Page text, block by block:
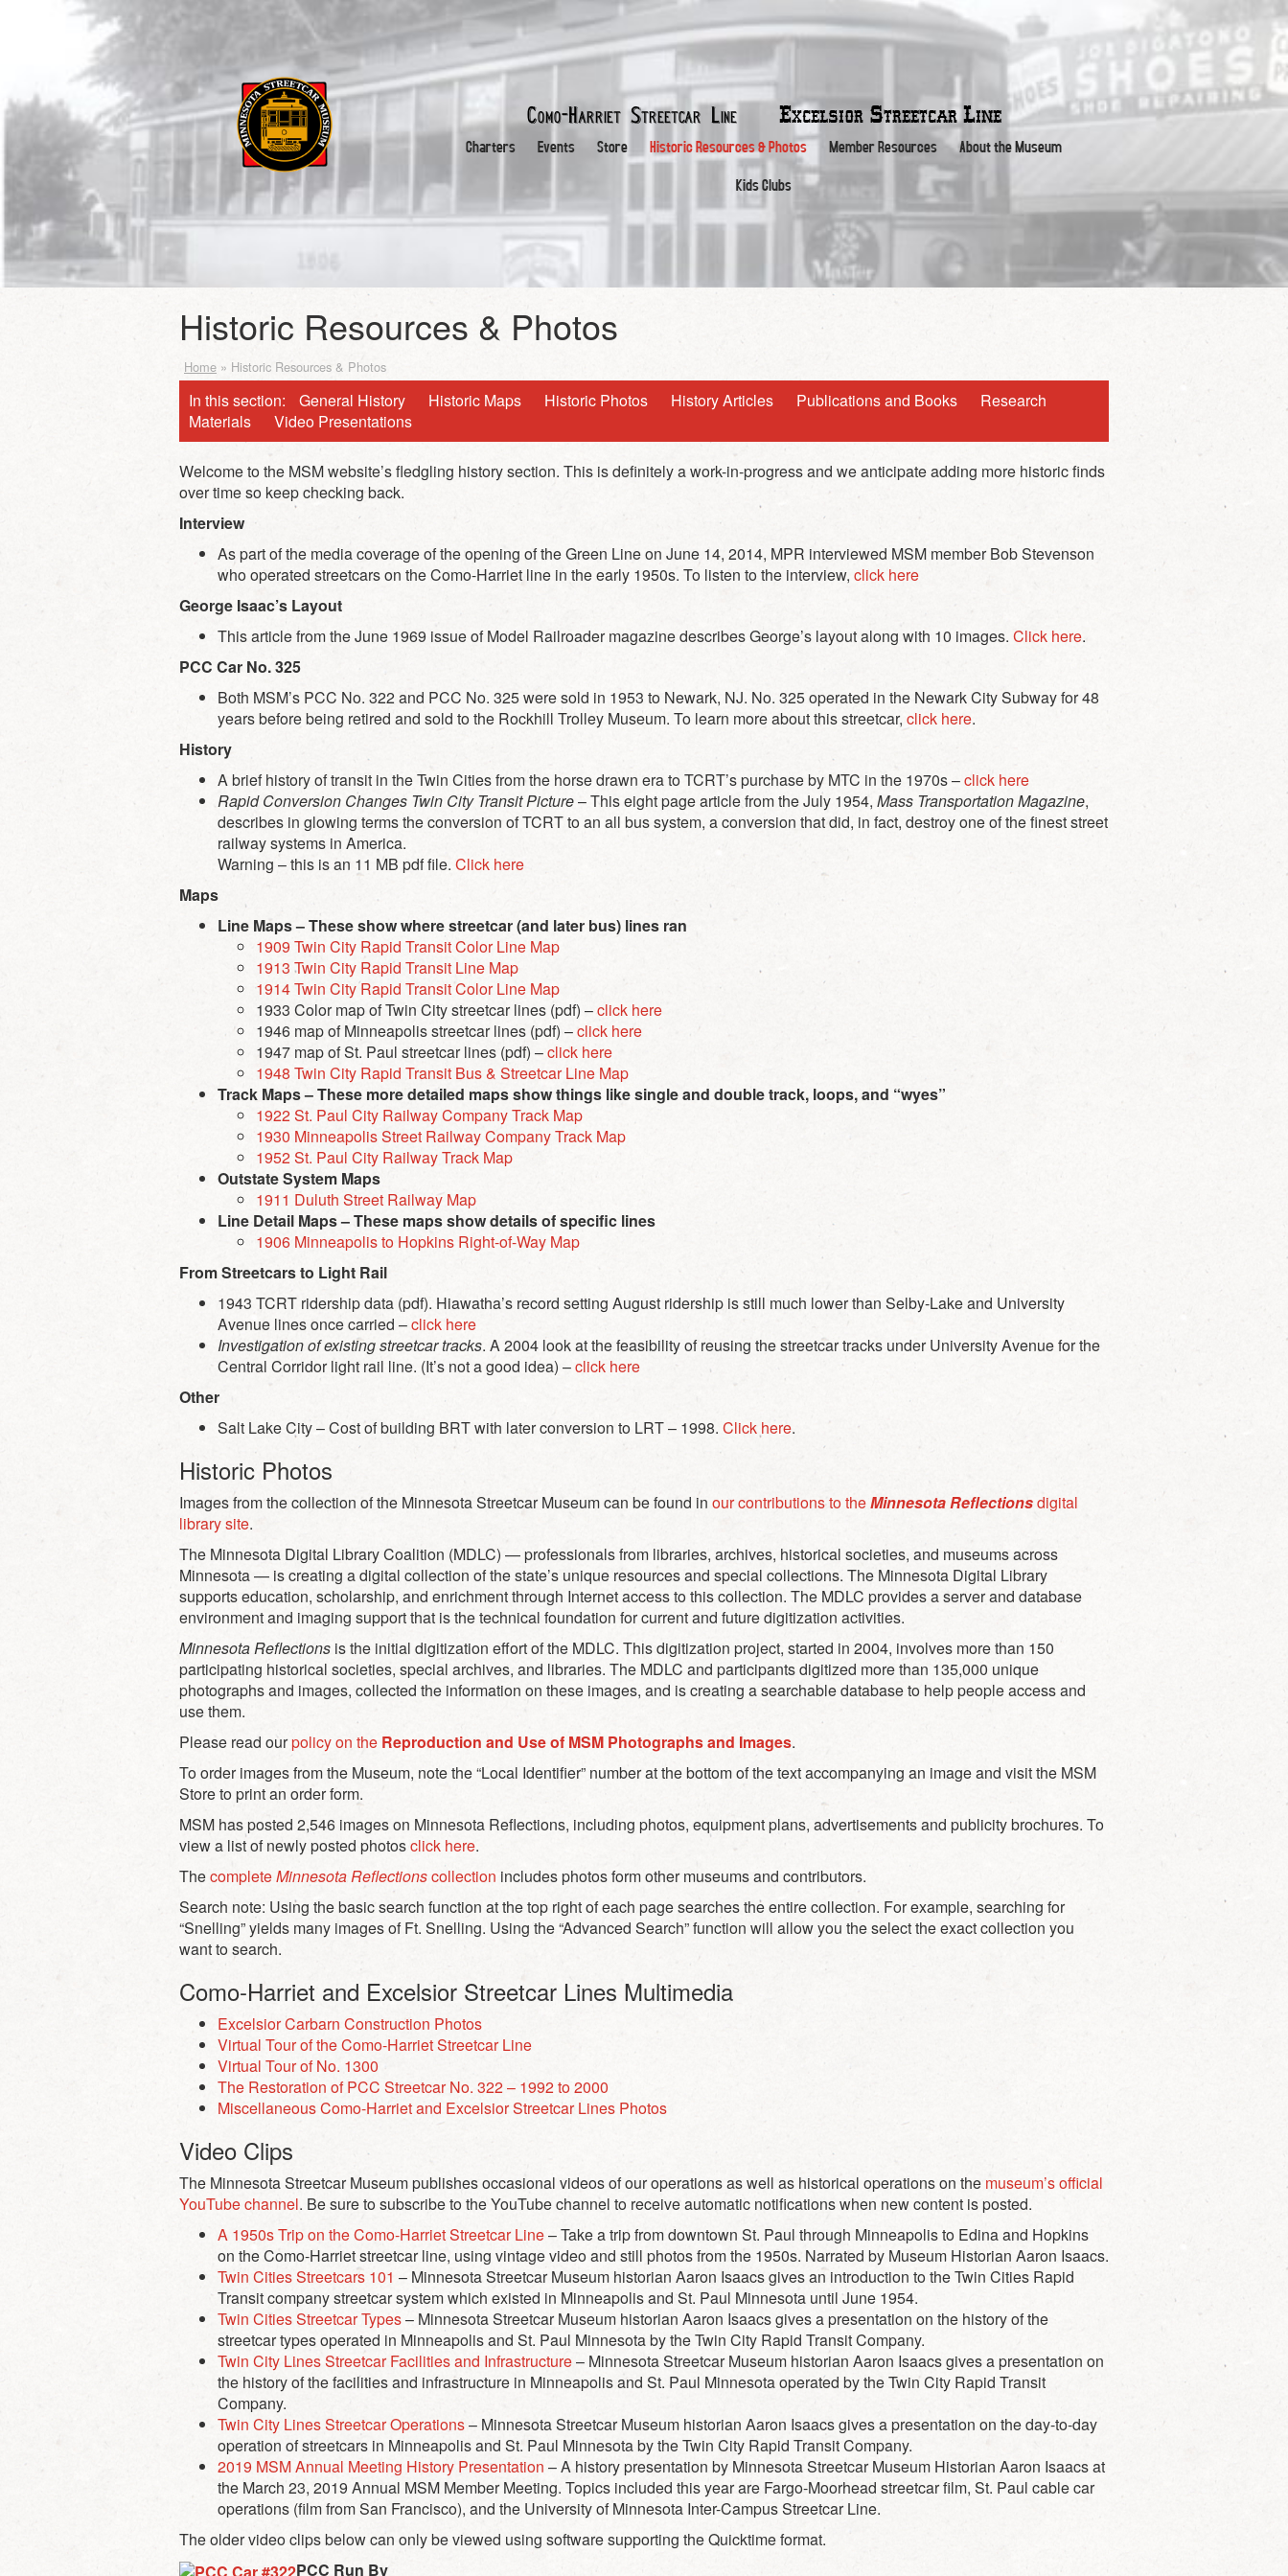
Como-Harriet Streetcar Line Excelsior Streetcar Line
Charters
Events Store Historic Resources & Photos Member Resources
About the Museum
Kids Clubs
Historic Resources & Photos
Home » Historic Resources & Photos
In this section: General History Historic Maps Historic Photos History Articles Publications and Books
Research
Materials
Video Presentations
Welcome to the MSM website’s fledgling history section. This is definitely a work-in-progress and we anticipate adding more historic finds
over time so keep checking back.
Interview
As part of the media coverage of the opening of the Green Line on June 14, 2014, MPR interviewed MSM member Bob Stevenson
who operated streetcars on the Como-Harriet line in the early 1950s. To listen to the interview, click here
George Isaac’s Layout
This article from the June 1969 issue of Model Railroader magazine describes George’s layout along with 10 images. Click here.
PCC Car No. 325
Both MSM’s PCC No. 322 and PCC No. 325 were sold in 1953 to Newark, NJ. No. 325 operated in the Newark City Subway for 48
years before being retired and sold to the Rockhill Trolley Museum. To learn more about this streetcar, click here.
History
A brief history of transit in the Twin Cities from the horse drawn era to TCRT’s purchase by MTC in the 1970s –click here
Rapid Conversion Changes Twin City Transit Picture– This eight page article from the July 1954, Mass Transportation Magazine,
describes in glowing terms the conversion of TCRT to an all bus system, a conversion that did, in fact, destroy one of the finest street
railway systems in America.
Warning – this is an 11 MB pdf file. Click here
Maps
Line Maps – These show where streetcar (and later bus) lines ran
1909 Twin City Rapid Transit Color Line Map
1913 Twin City Rapid Transit Line Map
1914 Twin City Rapid Transit Color Line Map
1933 Color map of Twin City streetcar lines (pdf) –click here
1946 map of Minneapolis streetcar lines (pdf) –click here
1947 map of St. Paul streetcar lines (pdf) –click here
1948 Twin City Rapid Transit Bus & Streetcar Line Map
Track Maps – These more detailed maps show things like single and double track, loops, and “wyes”
1922 St. Paul City Railway Company Track Map
1930 Minneapolis Street Railway Company Track Map
1952 St. Paul City Railway Track Map
Outstate System Maps
1911 Duluth Street Railway Map
Line Detail Maps – These maps show details of specific lines
1906 Minneapolis to Hopkins Right-of-Way Map
From Streetcars to Light Rail
1943 TCRT ridership data (pdf). Hiawatha’s record setting August ridership is still much lower than Selby-Lake and University
Avenue lines once carried –click here
Investigation of existing streetcar tracks. A 2004 look at the feasibility of reusing the streetcar tracks under University Avenue for the
Central Corridor light rail line. (It’s not a good idea) –click here
Other
Salt Lake City – Cost of building BRT with later conversion to LRT – 1998. Click here.
Historic Photos
Images from the collection of the Minnesota Streetcar Museum can be found in our contributions to theMinnesota Reflectionsdigital
library site.
The Minnesota Digital Library Coalition (MDLC) — professionals from libraries, archives, historical societies, and museums across
Minnesota — is creating a digital collection of the state’s unique resources and special collections. The Minnesota Digital Library
supports education, scholarship, and enrichment through Internet access to this collection. The MDLC provides a server and database
environment and imaging support that is the technical foundation for current and future digitization activities.
Minnesota Reflections is the initial digitization effort of the MDLC. This digitization project, started in 2004, involves more than 150
participating historical societies, special archives, and libraries. The MDLC and participants digitized more than 135,000 unique
photographs and images, collected the information on these images, and is creating a searchable database to help people access and
use them.
Please read ourpolicy on the Reproduction and Use of MSM Photographs and Images.
To order images from the Museum, note the “Local Identifier” number at the bottom of the text accompanying an image and visit the MSM
Store to print an order form.
MSM has posted 2,546 images on Minnesota Reflections, including photos, equipment plans, advertisements and publicity brochures. To
view a list of newly posted photosclick here.
ThecompleteMinnesota Reflectionscollection includes photos form other museums and contributors.
Search note: Using the basic search function at the top right of each page searches the entire collection. For example, searching for
“Snelling” yields many images of Ft. Snelling. Using the “Advanced Search” function will allow you the select the exact collection you
want to search.
Como-Harriet and Excelsior Streetcar Lines Multimedia
Excelsior Carbarn Construction Photos
Virtual Tour of the Como-Harriet Streetcar Line
Virtual Tour of No. 1300
The Restoration of PCC Streetcar No. 322 – 1992 to 2000
Miscellaneous Como-Harriet and Excelsior Streetcar Lines Photos
Video Clips
The Minnesota Streetcar Museum publishes occasional videos of our operations as well as historical operations on the museum’s official
YouTube channel. Be sure to subscribe to the YouTube channel to receive automatic notifications when new content is posted.
A 1950s Trip on the Como-Harriet Streetcar Line– Take a trip from downtown St. Paul through Minneapolis to Edina and Hopkins
on the Como-Harriet streetcar line, using vintage video and still photos from the 1950s. Narrated by Museum Historian Aaron Isaacs.
Twin Cities Streetcars 101 – Minnesota Streetcar Museum historian Aaron Isaacs gives an introduction to the Twin Cities Rapid
Transit company streetcar system which existed in Minneapolis and St. Paul Minnesota until June 1954.
Twin Cities Streetcar Types– Minnesota Streetcar Museum historian Aaron Isaacs gives a presentation on the history of the
streetcar types operated in Minneapolis and St. Paul Minnesota by the Twin City Rapid Transit Company.
Twin City Lines Streetcar Facilities and Infrastructure– Minnesota Streetcar Museum historian Aaron Isaacs gives a presentation on
the history of the facilities and infrastructure in Minneapolis and St. Paul Minnesota operated by the Twin City Rapid Transit
Company.
Twin City Lines Streetcar Operations– Minnesota Streetcar Museum historian Aaron Isaacs gives a presentation on the day-to-day
operation of streetcars in Minneapolis and St. Paul Minnesota by the Twin City Rapid Transit Company.
2019 MSM Annual Meeting History Presentation – A history presentation by Minnesota Streetcar Museum Historian Aaron Isaacs at
the March 23, 2019 Annual MSM Member Meeting. Topics included this year are Fargo-Moorhead streetcar film, St. Paul cable car
operations (film from San Francisco), and the University of Minnesota Inter-Campus Streetcar Line.
The older video clips below can only be viewed using software supporting the Quicktime format.
PCC Run By